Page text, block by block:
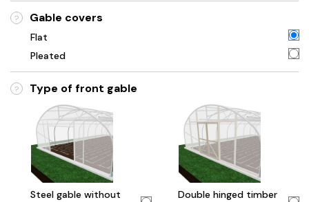
? Gable covers
Flat
Pleated
? Type of front gable
Steel gable without
Double hinged timber